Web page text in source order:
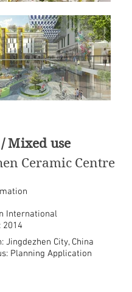
International
2014
Jingdezhen City, China
Planning Application
Mixed use
Ceramic Centre